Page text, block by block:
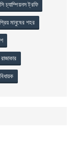
চ্যাম্পিয়নস ট্রফি
প্রিয় মানুষের শহর
রাজাকার